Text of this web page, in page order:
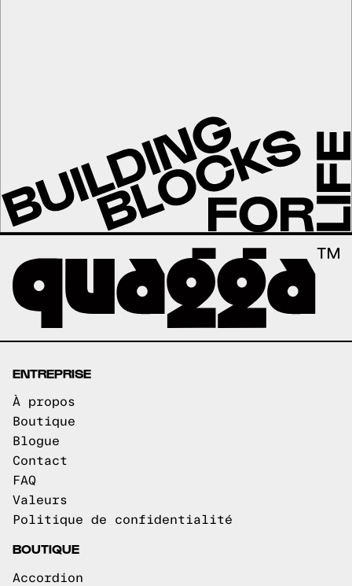
ENTREPRISE
À propos
Boutique
Blogue
Contact
FAQ
Valeurs
Politique de confidentialité
BOUTIQUE
Accordion